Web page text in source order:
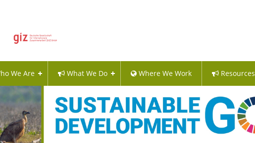
We Are What We Do Where We Work Resources